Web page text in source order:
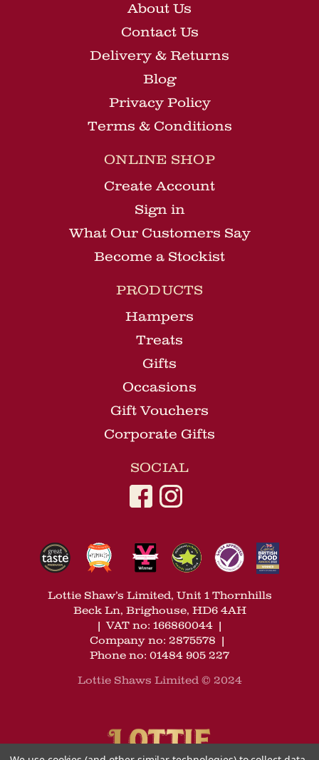
About Us
Contact Us
Delivery & Returns
Blog
Privacy Policy
Terms & Conditions
ONLINE SHOP
Create Account
Sign in
What Our Customers Say
Become a Stockist
PRODUCTS
Hampers
Treats
Gifts
Occasions
Gift Vouchers
Corporate Gifts
SOCIAL
Lottie Shaw’s Limited, Unit 1 Thornhills
Beck Ln, Brighouse, HD6 4AH
|VAT no: 166860044 |
Company no: 2875578 |
Phone no: 01484 905 227
Lottie Shaws Limited © 2024